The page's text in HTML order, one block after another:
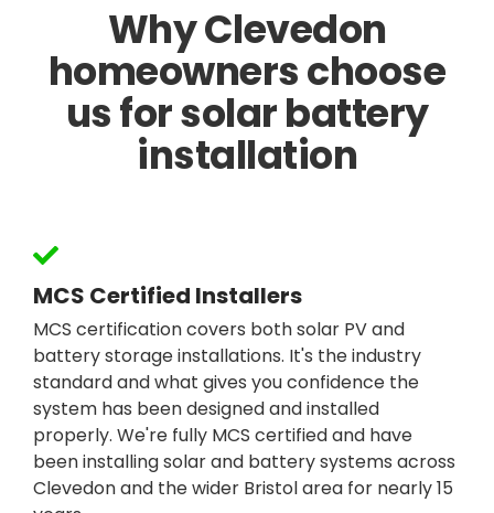
Why Clevedon
homeowners choose
us for solar battery
installation
MCS Certified Installers
MCS certification covers both solar PV and
battery storage installations. It's the industry
standard and what gives you confidence the
system has been designed and installed
properly. We're fully MCS certified and have
been installing solar and battery systems across
Clevedon and the wider Bristol area for nearly 15